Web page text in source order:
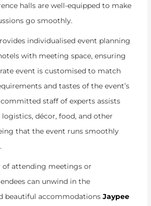
halls are well-equipped to make
go smoothly.
individualised event planning
with meeting space, ensuring
event is customised to match
and tastes of the event’s
staff of experts assists
logistics, décor, food, and other
that the event runs smoothly
of attending meetings or
can unwind in the
beautiful accommodations Jaypee